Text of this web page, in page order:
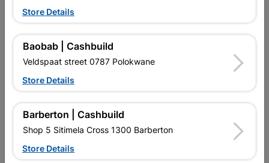
Data sheet
Size 22MM
Classification (SABS) SABS
Reviews
Store Details
Baobab | Cashbuild
Veldspaat street 0787 Polokwane
Store Details
Barberton | Cashbuild
Shop 5 Sitimela Cross 1300 Barberton
Store Details